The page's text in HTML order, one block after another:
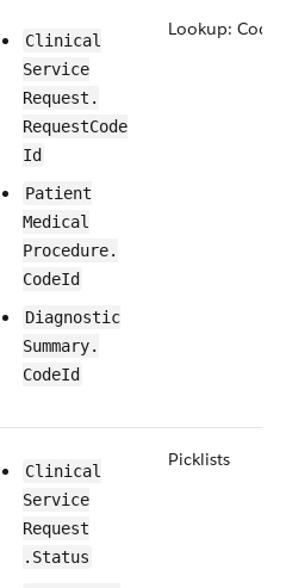
​​Clinical​
Service​
Request​.​
Request​Code​
Id
​​​Patient​
Medical​​
Procedure​.​
CodeId
​​​Diagnostic​
Summary​.​
CodeId
Lookup:
​​Clinical​
Service​
Request​
.Status
Picklists